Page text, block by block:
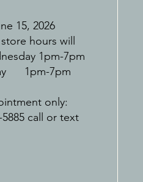
15, 2026
hours will
1pm-7pm
1pm-7pm
only:
5885 call or text